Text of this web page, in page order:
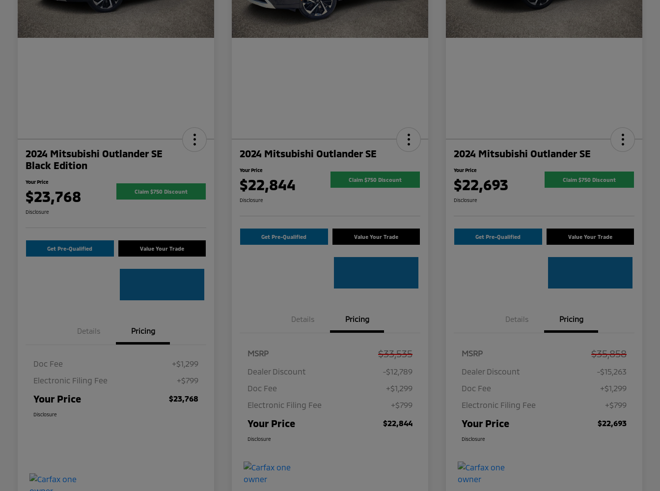
2024 Mitsubishi Outlander SE
Black Edition
Your Price
$23,768 Claim $750 Discount
Disclosure
Get Pre-Qualified Value Your Trade
Details Pricing
Doc Fee
+$1,299
Electronic Filing Fee
+$799
Your Price $23,768
Disclosure
2024 Mitsubishi Outlander SE
Your Price
$22,844 Claim $750 Discount
Disclosure
Get Pre-Qualified Value Your Trade
Details Pricing
MSRP $33,535
Dealer Discount
-$12,789
Doc Fee
+$1,299
Electronic Filing Fee
+$799
Your Price $22,844
Disclosure
2024 Mitsubishi Outlander SE
Your Price
$22,693 Claim $750 Discount
Disclosure
Get Pre-Qualified Value Your Trade
Details Pricing
MSRP $35,858
Dealer Discount
-$15,263
Doc Fee
+$1,299
Electronic Filing Fee
+$799
Your Price $22,693
Disclosure